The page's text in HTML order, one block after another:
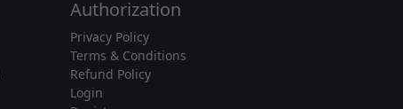
Authorization
Privacy Policy
Terms & Conditions
Refund Policy
Login